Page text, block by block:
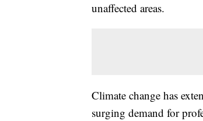
unaffected areas.
Climate change has
surging demand for